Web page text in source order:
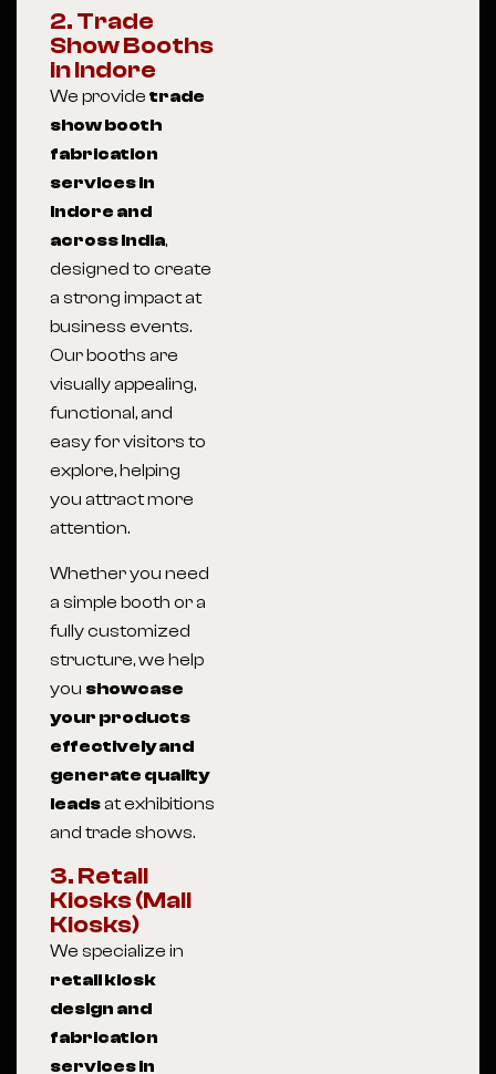
2. Trade
Show Booths
in Indore
We provide trade
show booth
fabrication
services in
Indore and
across India,
designed to create
a strong impact at
business events.
Our booths are
visually appealing,
functional, and
easy for visitors to
explore, helping
you attract more
attention.
Whether you need
a simple booth or a
fully customized
structure, we help
you showcase
your products
effectively and
generate quality
leads at exhibitions
and trade shows.
3. Retail
Kiosks (Mall
Kiosks)
We specialize in
retail kiosk
design and
fabrication
services in